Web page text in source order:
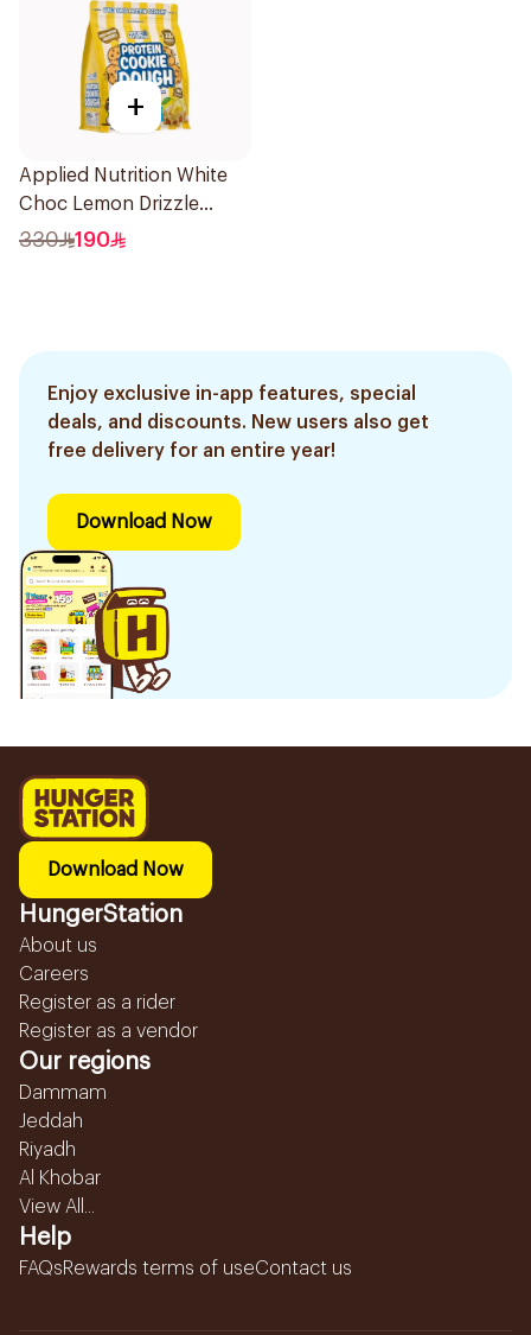
+
Applied Nutrition White
Choc Lemon Drizzle
Protein Cookie Dough 1kg
330 190
Enjoy exclusive in-app features, special
deals, and discounts. New users also get
free delivery for an entire year!
Download Now
Download Now
HungerStation
About us
Careers
Register as a rider
Register as a vendor
Our regions
Dammam
Jeddah
Riyadh
Al Khobar
View All...
Help
FAQsRewards terms of useContact us